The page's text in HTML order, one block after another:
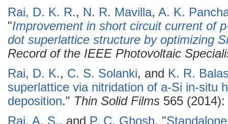
Rai, D. K. R., N. R. Mavilla, A. K.
"Improvement in short circuit current of
dot superlattice structure by optimizing
Record of the IEEE Photovoltaic
Rai, D. K., C. S. Solanki, and K. R.
superlattice via nitridation of a-Si in-situ
deposition." Thin Solid Films 565
Raj, A. S., and P. C. Ghosh. "